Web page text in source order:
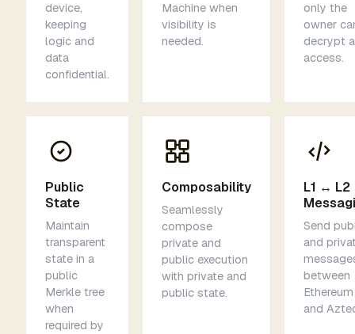
device,
keeping
logic and
data
confidential.
Machine when
visibility is
needed.
only the
owner
decrypt
access.
Public
State
Maintain
transparent
state in a
public
Merkle tree
when
required by
Composability
Seamlessly
compose
private and
public execution
with private and
public state.
L1 ↔ L2
Send
and
between
Ethereum
and